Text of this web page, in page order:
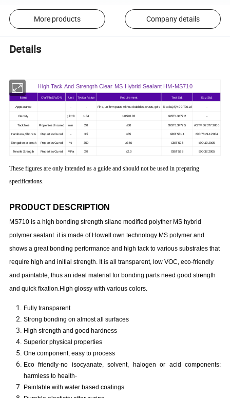
More products Company details
Details
High Tack And Strength Clear MS Hybrid Sealant HM-MS710
Items C*a/T*b/S*c/O*d Unit Typical Value Requirement Test Std. Eqv. Std.
Appearance - - Fine, uniform paste without bubbles, crusts, gels Test StQ/QY-00-T001d -
Density g/cm3 1.04 1.05±0.02 GB/T 13477.2 -
Tack free Properties Uncured min 20 ≤30 GB/T 13477.5 ASTM D2377:2000
Hardness, Shore A Properties Cured - 35 ≥35 GB/T 531.1 ISO 7619-1:2004
Elongation at break Properties Cured % 350 ≥350 GB/T 528 ISO 37:2005
Tensile Strength Properties Cured MPa 2.0 ≥2.0 GB/T 528 ISO 37:2005
These figures are only intended as a guide and should not be used in preparing
specifications.
PRODUCT DESCRIPTION
MS710 is a high bonding strength silane modified polyther MS hybrid
polymer sealant. it is made of Howell own technology MS polymer and
shows a great bonding performance and high tack to various substrates that
require high and initial strength. It is all transparent, low VOC, eco-friendly
and paintable, thus an ideal material for bonding parts need good strength
and quick fixation.High glossy with various colors.
Fully transparent
Strong bonding on almost all surfaces
High strength and good hardness
Superior physical properties
One component, easy to process
Eco friendly-no isocyanate, solvent, halogen or acid components:
harmless to health-
Paintable with water based coatings